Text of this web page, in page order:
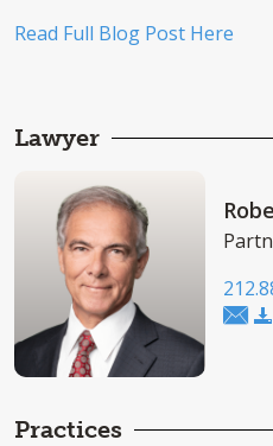
Read Full Blog Post Here
Lawyer
Practices